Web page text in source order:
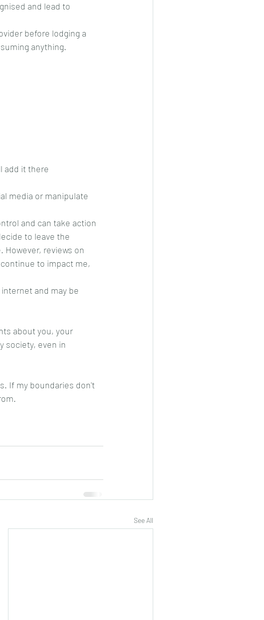
and lead to
before lodging a
anything.
add it there
media or manipulate
and can take action
to leave the
However, reviews on
to impact me,
and may be
about you, your
society, even in
If my boundaries don't
See All